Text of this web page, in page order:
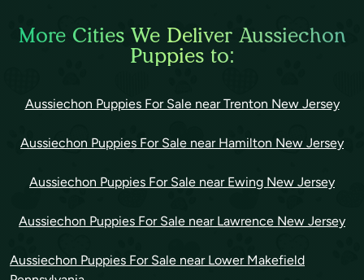
More Cities We Deliver Aussiechon
Puppies to:
Aussiechon Puppies For Sale near Trenton New Jersey
Aussiechon Puppies For Sale near Hamilton New Jersey
Aussiechon Puppies For Sale near Ewing New Jersey
Aussiechon Puppies For Sale near Lawrence New Jersey
Aussiechon Puppies For Sale near Lower Makefield